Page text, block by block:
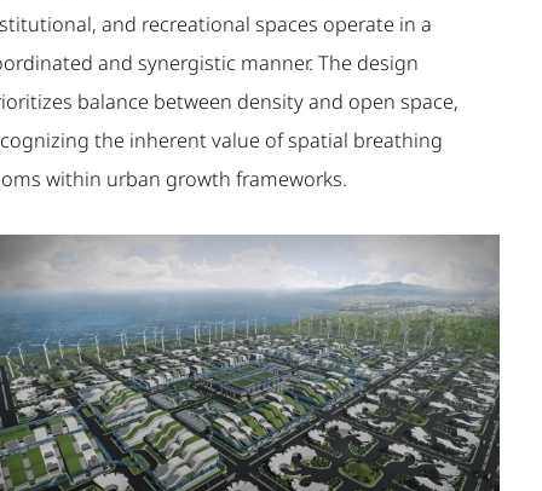
and recreational spaces operate in a
and synergistic manner. The design
balance between density and open space,
the inherent value of spatial breathing
within urban growth frameworks.